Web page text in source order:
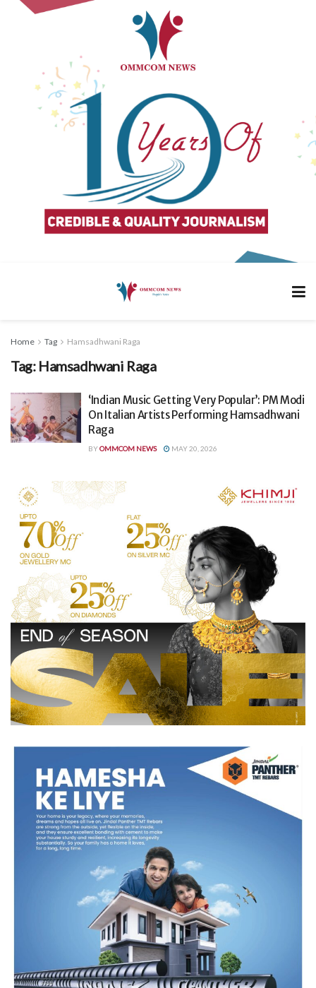
Home Tag Hamsadhwani Raga
Tag: Hamsadhwani Raga
‘Indian Music Getting Very Popular’: PM Modi
On Italian Artists Performing Hamsadhwani
Raga
BYOMMCOM NEWS MAY 20, 2026